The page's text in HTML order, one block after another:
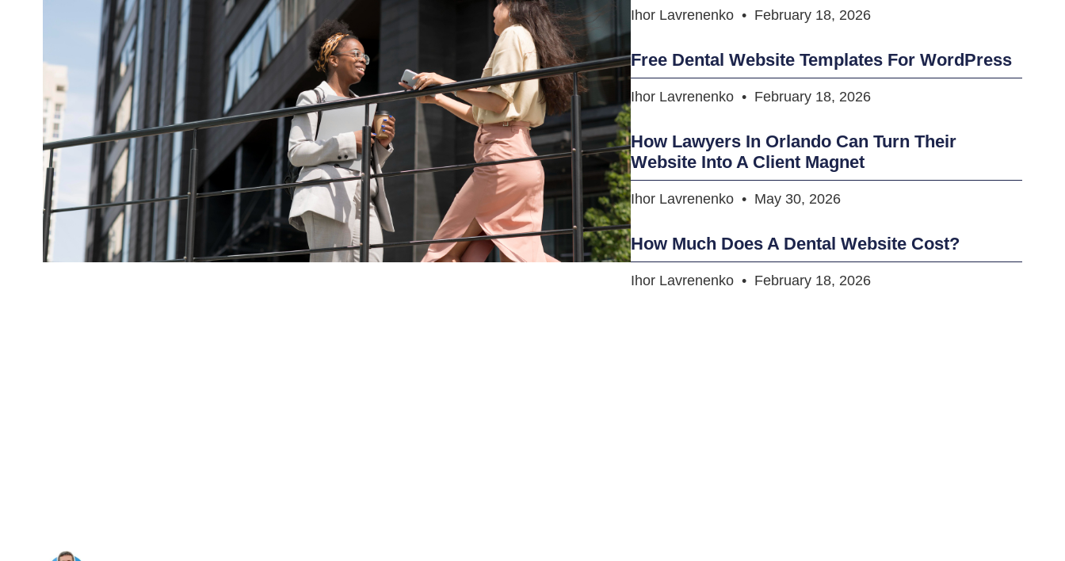
Ihor Lavrenenko February 18, 2026
Free Dental Website Templates For WordPress
Ihor Lavrenenko February 18, 2026
How Lawyers In Orlando Can Turn Their
Website Into A Client Magnet
Ihor Lavrenenko May 30, 2026
How Much Does A Dental Website Cost?
Ihor Lavrenenko February 18, 2026